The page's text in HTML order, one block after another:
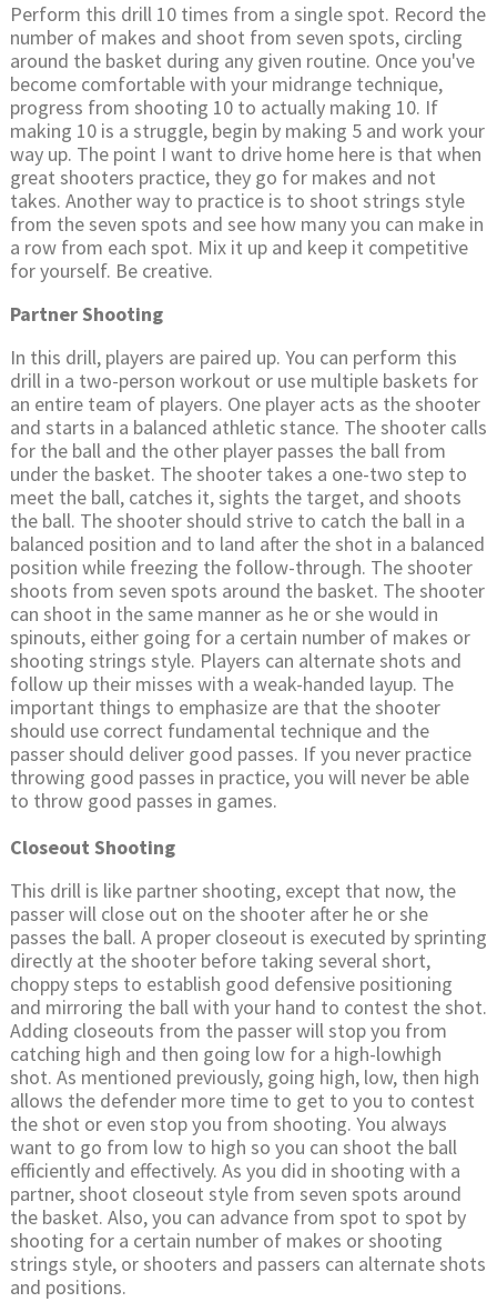
Perform this drill 10 times from a single spot. Record the
number of makes and shoot from seven spots, circling
around the basket during any given routine. Once you've
become comfortable with your midrange technique,
progress from shooting 10 to actually making 10. If
making 10 is a struggle, begin by making 5 and work your
way up. The point I want to drive home here is that when
great shooters practice, they go for makes and not
takes. Another way to practice is to shoot strings style
from the seven spots and see how many you can make in
a row from each spot. Mix it up and keep it competitive
for yourself. Be creative.
Partner Shooting
In this drill, players are paired up. You can perform this
drill in a two-person workout or use multiple baskets for
an entire team of players. One player acts as the shooter
and starts in a balanced athletic stance. The shooter calls
for the ball and the other player passes the ball from
under the basket. The shooter takes a one-two step to
meet the ball, catches it, sights the target, and shoots
the ball. The shooter should strive to catch the ball in a
balanced position and to land after the shot in a balanced
position while freezing the follow-through. The shooter
shoots from seven spots around the basket. The shooter
can shoot in the same manner as he or she would in
spinouts, either going for a certain number of makes or
shooting strings style. Players can alternate shots and
follow up their misses with a weak-handed layup. The
important things to emphasize are that the shooter
should use correct fundamental technique and the
passer should deliver good passes. If you never practice
throwing good passes in practice, you will never be able
to throw good passes in games.
Closeout Shooting
This drill is like partner shooting, except that now, the
passer will close out on the shooter after he or she
passes the ball. A proper closeout is executed by sprinting
directly at the shooter before taking several short,
choppy steps to establish good defensive positioning
and mirroring the ball with your hand to contest the shot.
Adding closeouts from the passer will stop you from
catching high and then going low for a high-lowhigh
shot. As mentioned previously, going high, low, then high
allows the defender more time to get to you to contest
the shot or even stop you from shooting. You always
want to go from low to high so you can shoot the ball
efficiently and effectively. As you did in shooting with a
partner, shoot closeout style from seven spots around
the basket. Also, you can advance from spot to spot by
shooting for a certain number of makes or shooting
strings style, or shooters and passers can alternate shots
and positions.